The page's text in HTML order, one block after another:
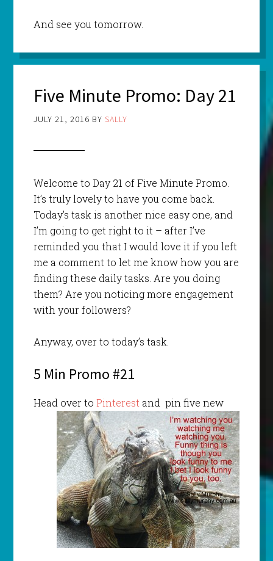
And see you tomorrow.
Five Minute Promo: Day 21
JULY 21, 2016 BY SALLY
Welcome to Day 21 of Five Minute Promo.
It’s truly lovely to have you come back.
Today’s task is another nice easy one, and
I’m going to get right to it – after I’ve
reminded you that I would love it if you left
me a comment to let me know how you are
finding these daily tasks. Are you doing
them? Are you noticing more engagement
with your followers?
Anyway, over to today’s task.
5 Min Promo #21
Head over to Pinterest and pin five new